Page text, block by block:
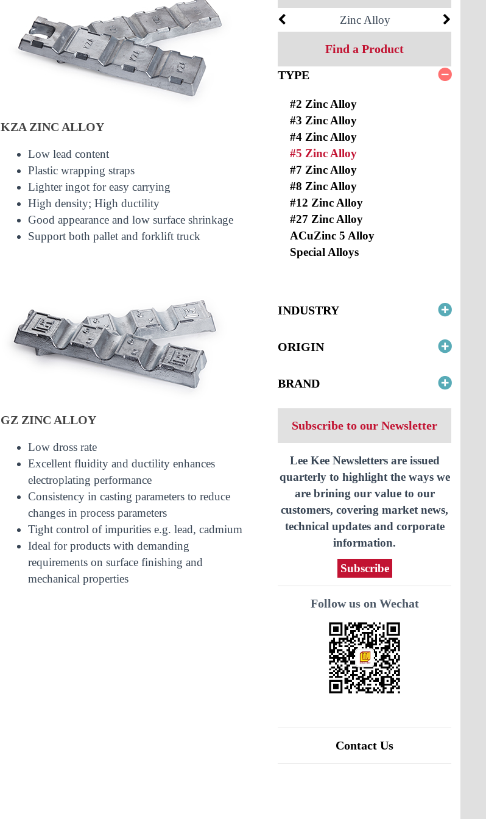
KZA ZINC ALLOY
Low lead content
Plastic wrapping straps
Lighter ingot for easy carrying
High density; High ductility
Good appearance and low surface shrinkage
Support both pallet and forklift truck
GZ ZINC ALLOY
Low dross rate
Excellent fluidity and ductility enhances
electroplating performance
Consistency in casting parameters to reduce
changes in process parameters
Tight control of impurities e.g. lead, cadmium
Ideal for products with demanding
requirements on surface finishing and
mechanical properties
Zinc Alloy
Find a Product
TYPE
#2 Zinc Alloy
#3 Zinc Alloy
#4 Zinc Alloy
#5 Zinc Alloy
#7 Zinc Alloy
#8 Zinc Alloy
#12 Zinc Alloy
#27 Zinc Alloy
ACuZinc 5 Alloy
Special Alloys
INDUSTRY
ORIGIN
BRAND
Subscribe to our Newsletter
Lee Kee Newsletters are issued
quarterly to highlight the ways we
are brining our value to our
customers, covering market news,
technical updates and corporate
information.
Subscribe
Follow us on Wechat
Contact Us